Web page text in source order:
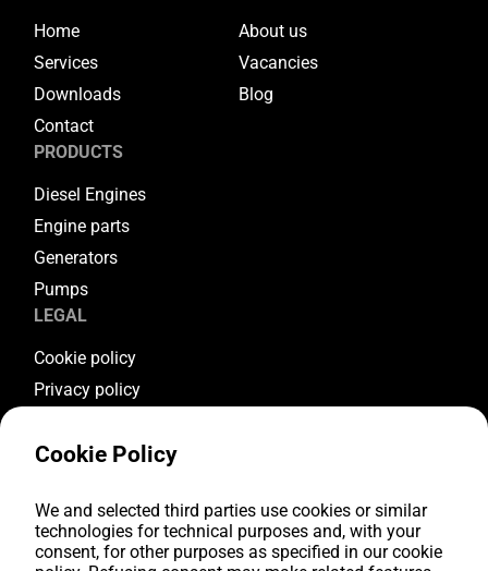
Home
About us
Services
Vacancies
Downloads
Blog
Contact
PRODUCTS
Diesel Engines
Engine parts
Generators
Pumps
LEGAL
Cookie policy
Privacy policy
Warranty conditions
FOLLOW US
Youtube
Cookie Policy
We and selected third parties use cookies or similar
technologies for technical purposes and, with your
consent, for other purposes as specified in our cookie